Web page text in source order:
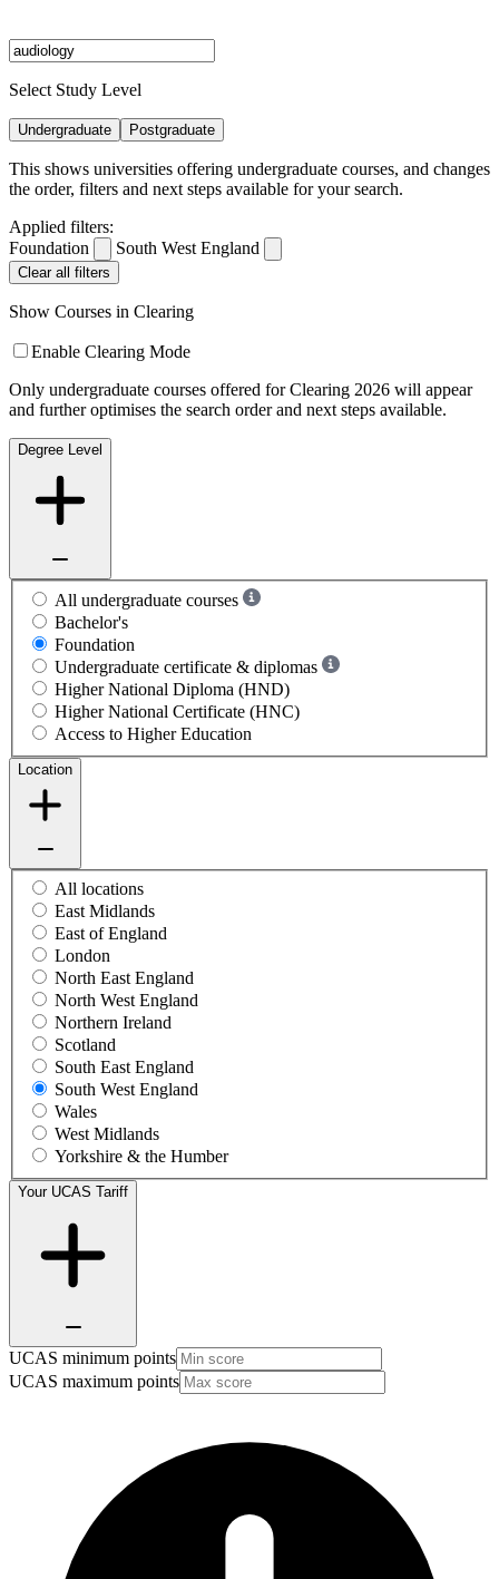
Select Study Level
Undergraduate Postgraduate
This shows universities offering undergraduate courses, and changes
the order, filters and next steps available for your search.
Applied filters:
Foundation
South West England
Clear all filters
Show Courses in Clearing
Enable Clearing Mode
Only undergraduate courses offered for Clearing 2026 will appear
and further optimises the search order and next steps available.
Degree Level
All undergraduate courses
Bachelor's
Foundation
Undergraduate certificate & diplomas
Higher National Diploma (HND)
Higher National Certificate (HNC)
Access to Higher Education
Location
All locations
East Midlands
East of England
London
North East England
North West England
Northern Ireland
Scotland
South East England
South West England
Wales
West Midlands
Yorkshire & the Humber
Your UCAS Tariff
UCAS minimum points
UCAS maximum points